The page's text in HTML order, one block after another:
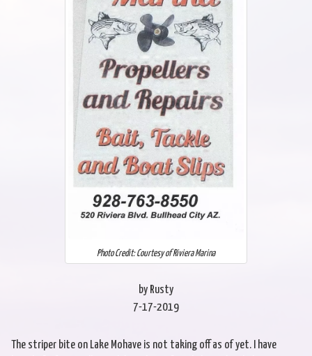
Photo Credit: Courtesy of Riviera Marina
by Rusty
7-17-2019
The striper bite on Lake Mohave is not taking off as of yet. I have